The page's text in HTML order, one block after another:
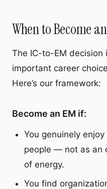
When to Become
The IC-to-EM decision
important career
Here’s our framework:
Become an EM if:
You genuinely
people — not as an
of energy.
You find